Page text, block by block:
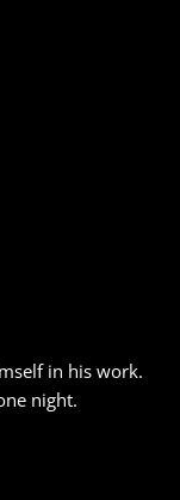
in his work.
night.